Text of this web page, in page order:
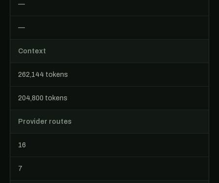
—
—
Context
262,144 tokens
204,800 tokens
Provider routes
16
7